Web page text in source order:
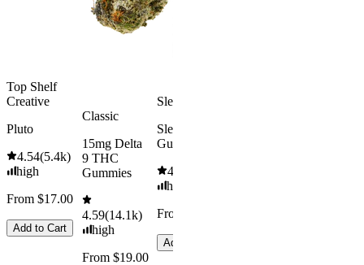
Top Shelf
Creative
Pluto
4.54(5.4k)
high
From $17.00
Add to Cart
Classic
15mg Delta
9 THC
Gummies
4.59(14.1k)
high
From $19.00
Sleepy
Sleep
Gummies
4.61
high
From $29.00
Add to Cart